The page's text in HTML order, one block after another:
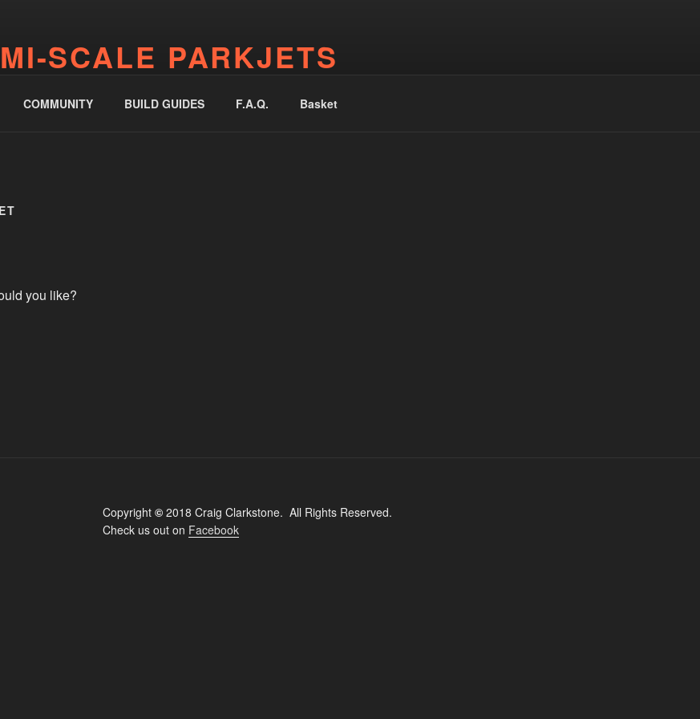
SCALE PARKJETS
COMMUNITY BUILD GUIDES F.A.Q. Basket
you like?
Copyright ©2018 Craig Clarkstone. All Rights Reserved.
Check us out on Facebook